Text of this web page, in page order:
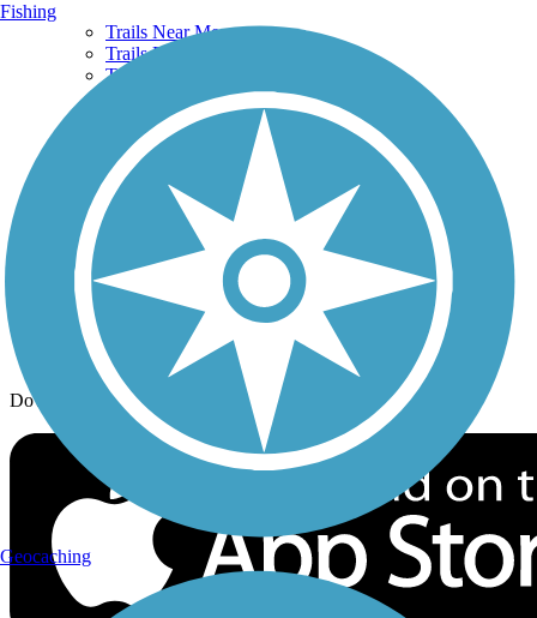
Trails Near Me
Trails By City
Trails By Activity
Trail Traveler
History on the Trail
Privacy
Follow Us
Sign up for eNews
Download the free TrailLink app!
Fishing
Geocaching